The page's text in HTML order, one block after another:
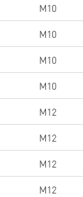
M10
M10
M10
M10
M12
M12
M12
M12